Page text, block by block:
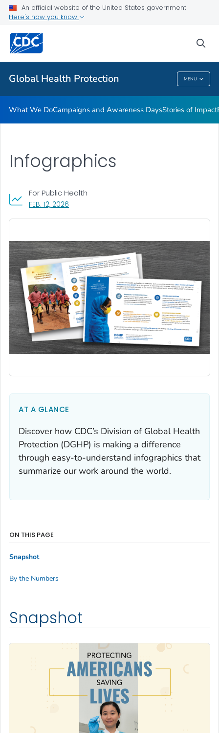
An official website of the United States government
Here's how you know
Global Health Protection MENU
Resources
Related Topics
Global Health Protection
What We DoCampaigns and Awareness DaysStories of Impact
Infographics
FEB. 12, 2026
For Public Health
AT A GLANCE
Discover how CDC’s Division of Global Health
Protection (DGHP) is making a difference
through easy-to-understand infographics that
summarize our work around the world.
Snapshot
ON THIS PAGE
Snapshot
By the Numbers